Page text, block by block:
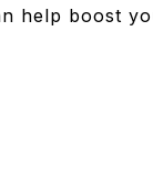
help boost